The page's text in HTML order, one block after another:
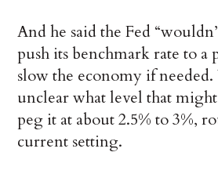
And he said the Fed
push its benchmark rate to
slow the economy if
unclear what level that
peg it at about 2.5% to 3%,
current setting.